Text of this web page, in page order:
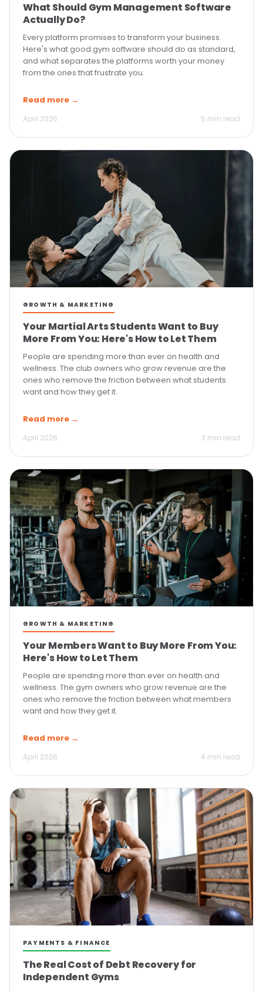
What Should Gym Management Software
Actually Do?
Every platform promises to transform your business.
Here's what good gym software should do as standard,
and what separates the platforms worth your money
from the ones that frustrate you.
Read more →
April 2026 5 min read
GROWTH & MARKETING
Your Martial Arts Students Want to Buy
More From You: Here's How to Let Them
People are spending more than ever on health and
wellness. The club owners who grow revenue are the
ones who remove the friction between what students
want and how they get it.
Read more →
April 2026 3 min read
GROWTH & MARKETING
Your Members Want to Buy More From You:
Here's How to Let Them
People are spending more than ever on health and
wellness. The gym owners who grow revenue are the
ones who remove the friction between what members
want and how they get it.
Read more →
April 2026 4 min read
PAYMENTS & FINANCE
The Real Cost of Debt Recovery for
Independent Gyms